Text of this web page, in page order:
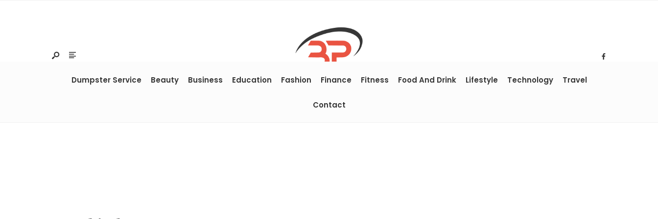
Dumpster Service Beauty Business Education Fashion Finance Fitness Food And Drink Lifestyle Technology Travel
Contact